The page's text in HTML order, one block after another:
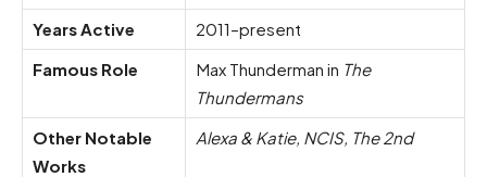
Years Active
2011–present
Famous Role
Max Thunderman in The
Thundermans
Other Notable
Works
Alexa & Katie, NCIS, The 2nd